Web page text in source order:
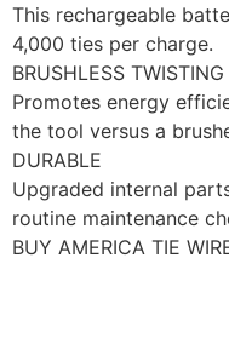
This rechargeable
4,000 ties per charge.
BRUSHLESS
Promotes energy
the tool versus a
DURABLE
Upgraded internal
routine maintenance
BUY AMERICA TIE